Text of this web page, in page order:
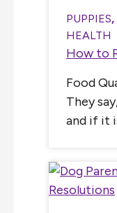
PUPPIES,
HEALTH
How to
Food
They
and if it